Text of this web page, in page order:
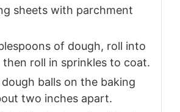
sheets with parchment
of dough, roll into
then roll in sprinkles to coat.
balls on the baking
two inches apart.